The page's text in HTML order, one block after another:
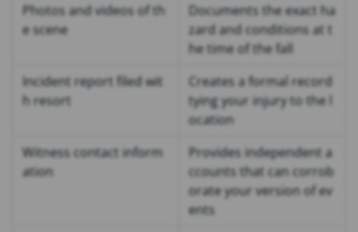
Photos and videos of th
e scene
Documents the exact ha
zard and conditions at t
he time of the fall
Incident report filed wit
h resort
Creates a formal record
tying your injury to the l
ocation
Witness contact inform
ation
Provides independent a
ccounts that can corrob
orate your version of ev
ents